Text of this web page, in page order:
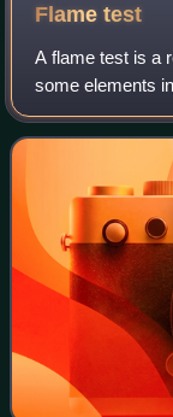
Flametest
A flame test is a
some elements
of questionable
qualitative